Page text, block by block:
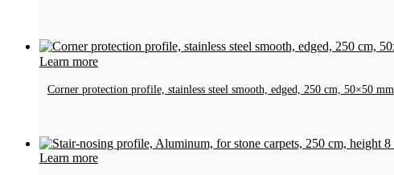
Learn more
Corner protection profile, stainless steel smooth, edged, 250 cm, 50×50 mm
Learn more